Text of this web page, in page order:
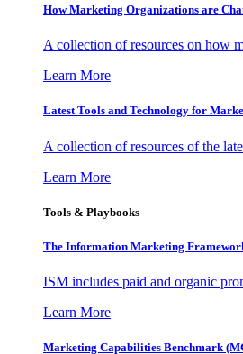
How Marketing Organizations are
A collection of resources on how
Learn More
Latest Tools and Technology for
A collection of resources of the
Learn More
Tools & Playbooks
The Information Marketing
ISM includes paid and organic
Learn More
Marketing Capabilities Benchmark